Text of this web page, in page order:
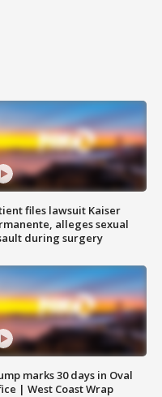
files lawsuit Kaiser
alleges sexual
during surgery
marks 30 days in Oval
| West Coast Wrap